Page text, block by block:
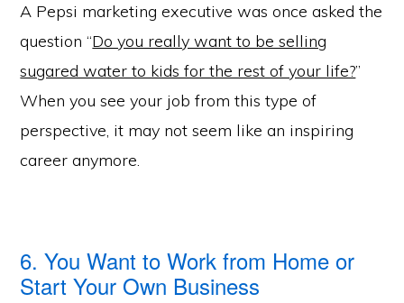
A Pepsi marketing executive was once asked the
question “Do you really want to be selling
sugared water to kids for the rest of your life?”
When you see your job from this type of
perspective, it may not seem like an inspiring
career anymore.
6. You Want to Work from Home or
Start Your Own Business